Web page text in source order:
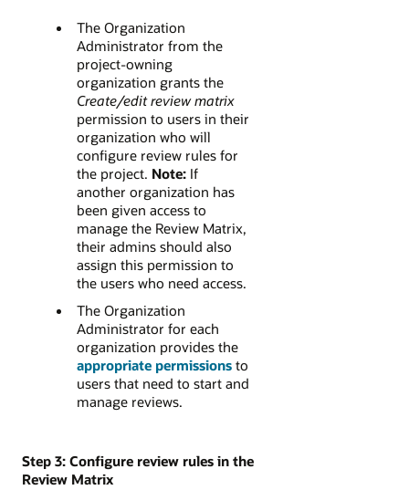
The Organization
Administrator from the
project-owning
organization grants the
Create/edit review matrix
permission to users in their
organization who will
configure review rules for
the project. Note:If
another organization has
been given access to
manage the Review Matrix,
their admins should also
assign this permission to
the users who need access.
The Organization
Administrator for each
organization provides the
appropriate permissionsto
users that need to start and
manage reviews.
Step 3: Configure review rules in the
Review Matrix​